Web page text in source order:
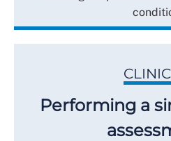
Performing a